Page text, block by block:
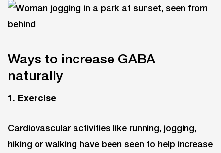
Ways to increase GABA
naturally
1. Exercise
Cardiovascular activities like running, jogging,
hiking or walking have been seen to help increase